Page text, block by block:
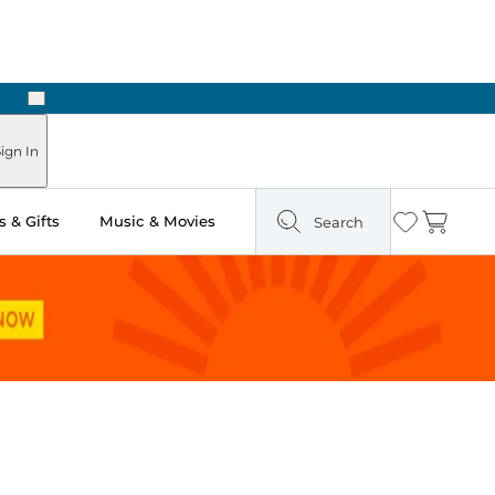
Next
In
& Gifts Music & Movies Search Wishlist
Cart